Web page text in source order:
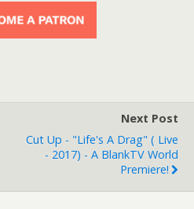
Next Post
Cut Up - "Life's A Drag" ( Live
- 2017) - A BlankTV World
Premiere!